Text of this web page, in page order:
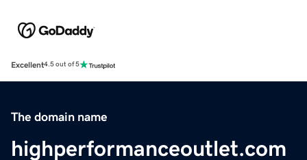
Excellent4.5 out of 5
The domain name
highperformanceoutlet.com